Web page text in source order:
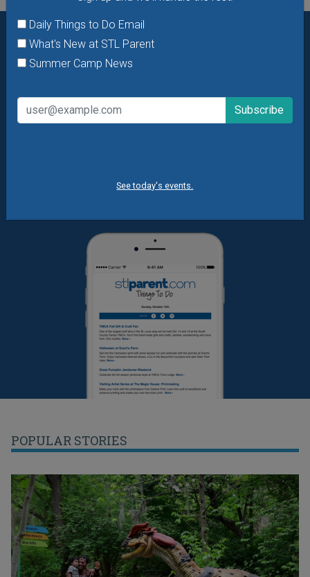
Daily Things to Do Email
What's New at STL Parent
Summer Camp News
See today's events.
Want daily ideas of things to do? How about special
offers & giveaways? Sign up and we’ll handle the rest.
Daily Things to Do Email
What's New at STL Parent
POPULAR STORIES